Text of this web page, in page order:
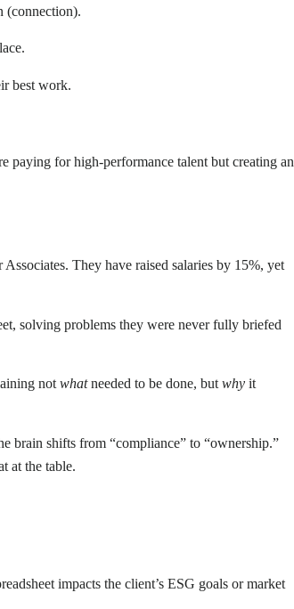
(connection).
best work.
paying for high-performance talent but creating an
They have raised salaries by 15%, yet
solving problems they were never fully briefed
not whatneeded to be done, but why it
brain shifts from “compliance” to “ownership.”
at the table.
impacts the client’s ESG goals or market